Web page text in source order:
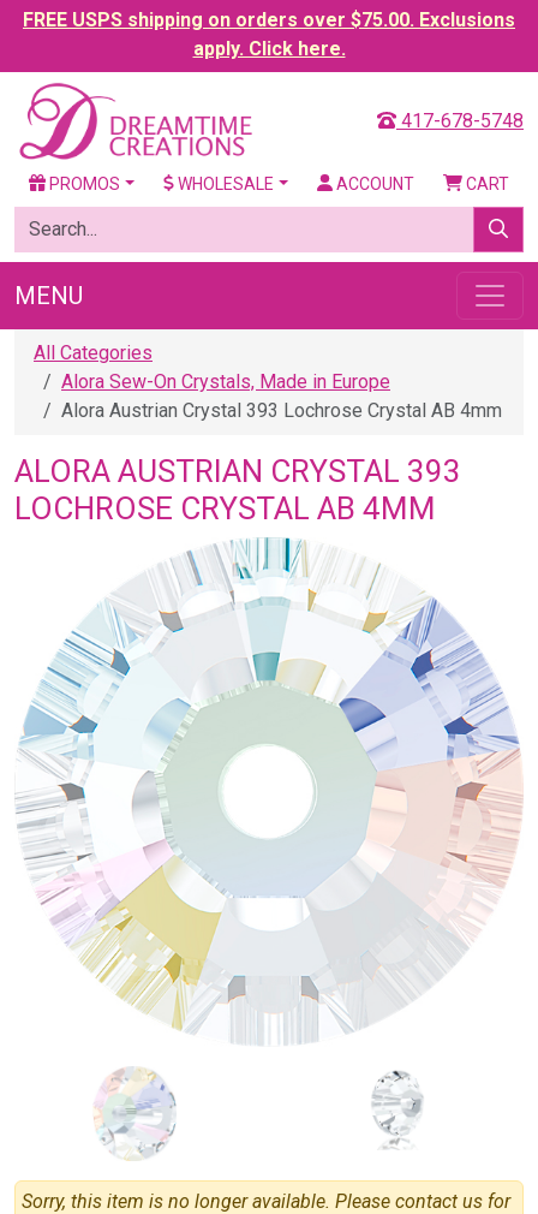
FREE USPS shipping on orders over $75.00. Exclusions
apply. Click here.
417-678-5748
PROMOS WHOLESALE ACCOUNT CART
MENU
All Categories
Alora Sew-On Crystals, Made in Europe
Alora Austrian Crystal 393 Lochrose Crystal AB 4mm
ALORA AUSTRIAN CRYSTAL 393
LOCHROSE CRYSTAL AB 4MM
Sorry, this item is no longer available. Please contact us for